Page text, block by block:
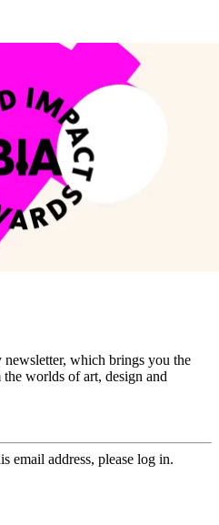
which brings you the
worlds of art, design and
email address, please log in.